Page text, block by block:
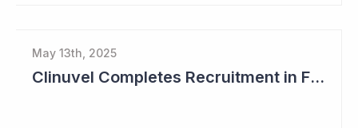
May 13th, 2025
Clinuvel Completes Recruitment in First Pivotal Vitiligo Study